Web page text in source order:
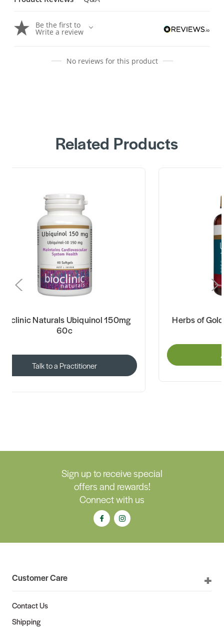
Be the first to
Write a review
No reviews for this product
Related Products
Naturals Ubiquinol 150mg
60c
Talk to a Practitioner
Herbs of
Sign up to receive special
offers and rewards!
Connect with us
Customer Care
Contact Us
Shipping